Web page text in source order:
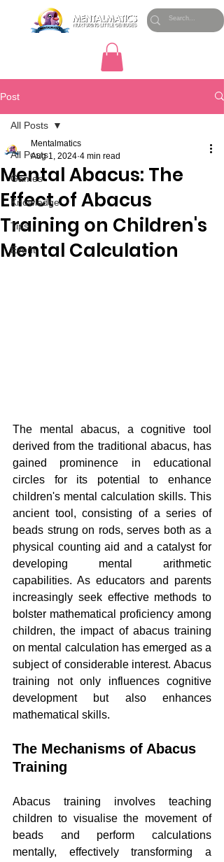
Post
All Posts
Games
Knowledge
Tips
Event
All Posts
Mental Abacus: The
Effect of Abacus
Training on Children's
Mental Calculation
Mentalmatics
Aug 1, 2024 4 min read
The mental abacus, a cognitive tool
derived from the traditional abacus, has
gained prominence in educational
circles for its potential to enhance
children's mental calculation skills. This
ancient tool, consisting of a series of
beads strung on rods, serves both as a
physical counting aid and a catalyst for
developing mental arithmetic
capabilities. As educators and parents
increasingly seek effective methods to
bolster mathematical proficiency among
children, the impact of abacus training
on mental calculation has emerged as a
subject of considerable interest. Abacus
training not only influences cognitive
development but also enhances
mathematical skills.
The Mechanisms of Abacus
Training
Abacus training involves teaching
children to visualise the movement of
beads and perform calculations
mentally, effectively transforming a